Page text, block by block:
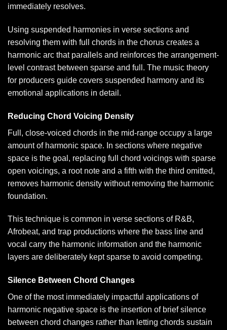
immediately resolves.
Using suspended harmonies in verse sections and
resolving them with full chords in the chorus creates a
harmonic arc that parallels and reinforces the arrangement-
level contrast between sparse and full. The music theory
for producers guide covers suspended harmony and its
emotional applications in detail.
Reducing Chord Voicing Density
Full, close-voiced chords in the mid-range occupy a large
amount of harmonic space. In sections where negative
space is the goal, replacing full chord voicings with sparse
open voicings, a root note and a fifth with the third omitted,
removes harmonic density without removing the harmonic
foundation.
This technique is common in verse sections of R&B,
Afrobeat, and trap productions where the bass line and
vocal carry the harmonic information and the harmonic
layers are deliberately kept sparse to avoid competing.
Silence Between Chord Changes
One of the most immediately impactful applications of
harmonic negative space is the insertion of brief silence
between chord changes rather than letting chords sustain